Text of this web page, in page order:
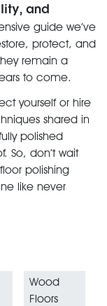
and
guide we’ve
protect, and
remain a
to come.
yourself or hire
shared in
polished
So, don’t wait
polishing
like never
Wood
Floors